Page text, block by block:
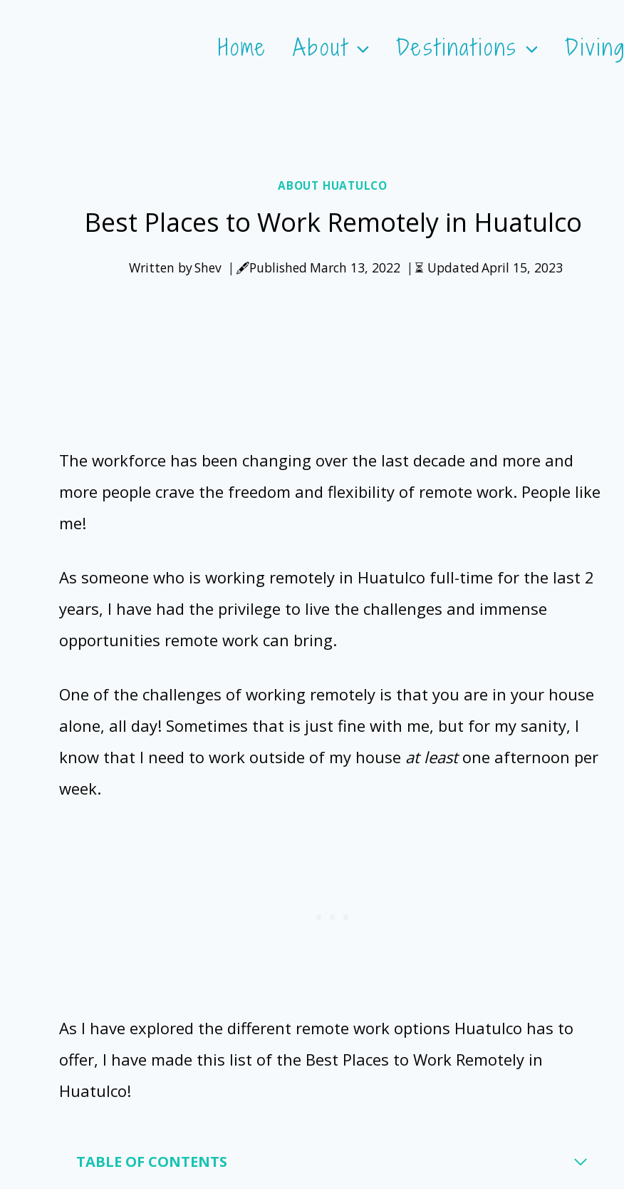
Home About Destinations Diving
ABOUT HUATULCO
Best Places to Work Remotely in Huatulco
Written byShev 🖋️Published March 13, 2022 ⏳ UpdatedApril 15, 2023
The workforce has been changing over the last decade and more and
more people crave the freedom and flexibility of remote work. People like
me!
As someone who is working remotely in Huatulco full-time for the last 2
years, I have had the privilege to live the challenges and immense
opportunities remote work can bring.
One of the challenges of working remotely is that you are in your house
alone, all day! Sometimes that is just fine with me, but for my sanity, I
know that I need to work outside of my house at leastone afternoon per
week.
As I have explored the different remote work options Huatulco has to
offer, I have made this list of the Best Places to Work Remotely in
Huatulco!
TABLE OF CONTENTS